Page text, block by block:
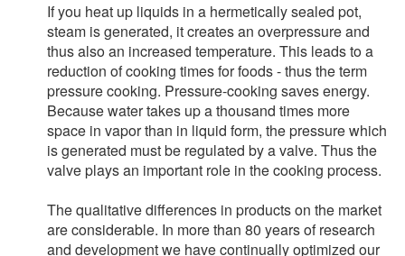
If you heat up liquids in a hermetically sealed pot,
steam is generated, it creates an overpressure and
thus also an increased temperature. This leads to a
reduction of cooking times for foods - thus the term
pressure cooking. Pressure-cooking saves energy.
Because water takes up a thousand times more
space in vapor than in liquid form, the pressure which
is generated must be regulated by a valve. Thus the
valve plays an important role in the cooking process.
The qualitative differences in products on the market
are considerable. In more than 80 years of research
and development we have continually optimized our